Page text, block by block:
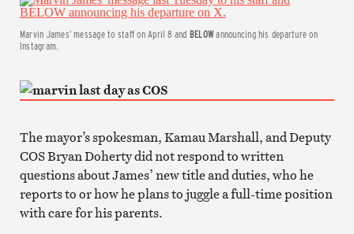
Marvin James’ message to staff on April 8 and BELOWannouncing his departure on
Instagram.
The mayor’s spokesman, Kamau Marshall, and Deputy
COS Bryan Doherty did not respond to written
questions about James’ new title and duties, who he
reports to or how he plans to juggle a full-time position
with care for his parents.